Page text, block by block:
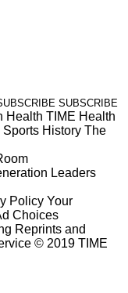
SUBSCRIBE
Health TIME Health
Sports History The
Leaders
Policy Your
Choices
Reprints and
© 2019 TIME